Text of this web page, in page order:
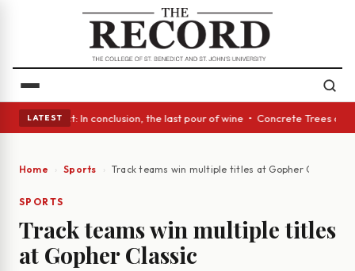
LATEST
Act: In conclusion, the last pour of wine • Concrete Trees and
Home Sports Track teams win multiple titles at Gopher Classic
SPORTS
Track teams win multiple titles
at Gopher Classic